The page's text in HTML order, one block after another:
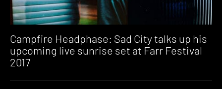
Campfire Headphase: Sad City talks up his
upcoming live sunrise set at Farr Festival
2017